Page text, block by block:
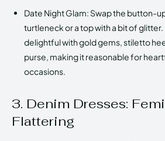
Date Night Glam: Swap the button-
turtleneck or a top with a bit of
delightful with gold gems, stiletto
purse, making it reasonable for
occasions.
3. Denim Dresses:
Flattering